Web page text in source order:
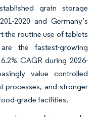
grain storage
2020 and Germany’s
the routine use of tablets
the fastest-growing
CAGR during 2026-
value controlled
processes, and stronger
grade facilities.